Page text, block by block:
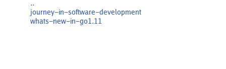
..
journey-in-software-development
whats-new-in-go1.11